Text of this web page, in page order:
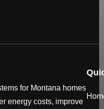
for Montana homes
energy costs, improve